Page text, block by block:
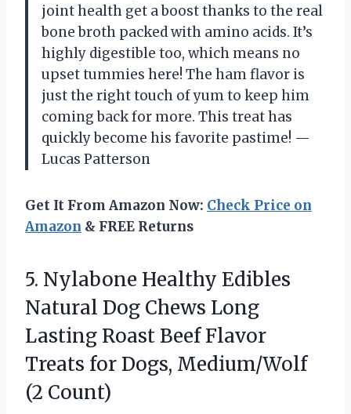
joint health get a boost thanks to the real
bone broth packed with amino acids. It’s
highly digestible too, which means no
upset tummies here! The ham flavor is
just the right touch of yum to keep him
coming back for more. This treat has
quickly become his favorite pastime! —
Lucas Patterson
Get It From Amazon Now: Check Price on
Amazon & FREE Returns
5. Nylabone Healthy Edibles
Natural Dog Chews Long
Lasting Roast Beef Flavor
Treats for Dogs, Medium/Wolf
(2 Count)